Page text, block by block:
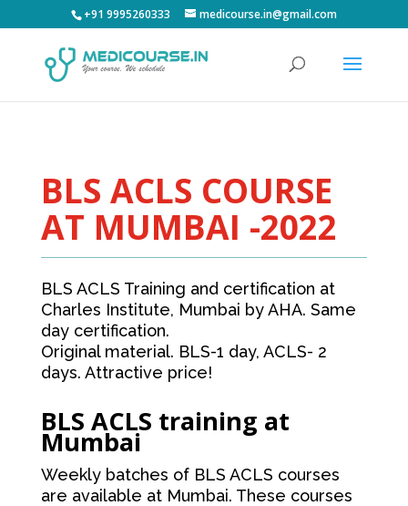
+91 9995260333 medicourse.in@gmail.com
BLS ACLS COURSE
AT MUMBAI -2022
BLS ACLS Training and certification at
Charles Institute, Mumbai by AHA. Same
day certification.
Original material. BLS-1 day, ACLS- 2
days. Attractive price!
BLS ACLS training at
Mumbai
Weekly batches of BLS ACLS courses
are available at Mumbai. These courses